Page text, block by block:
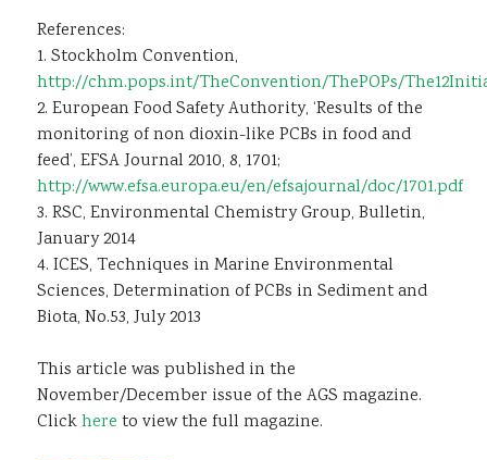
References:
1. Stockholm Convention,
http://chm.pops.int/TheConvention/ThePOPs/
2. European Food Safety Authority, ‘Results of the
monitoring of non dioxin-like PCBs in food and
feed’, EFSA Journal 2010, 8, 1701;
http://www.efsa.europa.eu/en/efsajournal/doc/1701.pdf
3. RSC, Environmental Chemistry Group, Bulletin,
January 2014
4. ICES, Techniques in Marine Environmental
Sciences, Determination of PCBs in Sediment and
Biota, No.53, July 2013
This article was published in the
November/December issue of the AGS magazine.
Clickhere to view the full magazine.